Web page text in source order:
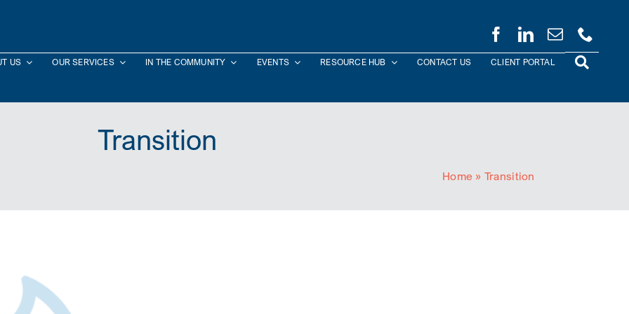
US OUR SERVICES IN THE COMMUNITY EVENTS RESOURCE HUB CONTACT US CLIENT PORTAL
Transition
Home » Transition